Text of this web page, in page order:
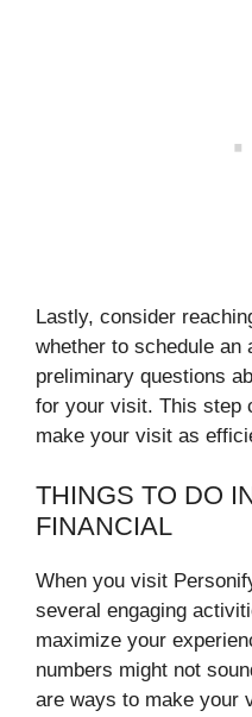
Lastly, consider
whether to schedule an
preliminary questions
for your visit. This step
make your visit as
THINGS TO DO
FINANCIAL
When you visit
several engaging
maximize your
numbers might not
are ways to make your